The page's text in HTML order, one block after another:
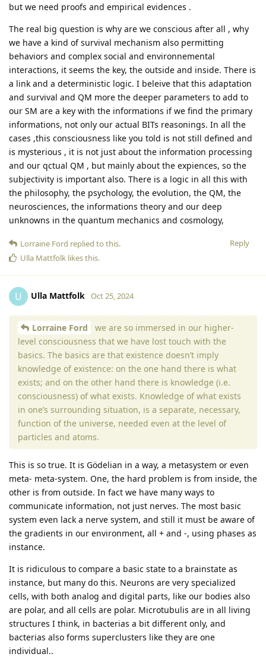
but we need proofs and empirical evidences .
The real big question is why are we conscious after all , why
we have a kind of survival mechanism also permitting
behaviors and complex social and environnemental
interactions, it seems the key, the outside and inside. There is
a link and a deterministic logic. I beleive that this adaptation
and survival and QM more the deeper parameters to add to
our SM are a key with the informations if we find the primary
informations, not only our actual BITs reasonings. In all the
cases ,this consciousness like you told is not still defined and
is mysterious , it is not just about the information processing
and our qctual QM , but mainly about the expiences, so the
subjectivity is important also. There is a logic in all this with
the philosophy, the psychology, the evolution, the QM, the
neurosciences, the informations theory and our deep
unknowns in the quantum mechanics and cosmology,
Reply
Lorraine Ford replied to this.
Ulla Mattfolk likes this.
U Ulla Mattfolk Oct 25, 2024
Lorraine Ford
we are so immersed in our higher-
level consciousness that we have lost touch with the
basics. The basics are that existence doesn’t imply
knowledge of existence: on the one hand there is what
exists; and on the other hand there is knowledge (i.e.
consciousness) of what exists. Knowledge of what exists
in one’s surrounding situation, is a separate, necessary,
function of the universe, needed even at the level of
particles and atoms.
This is so true. It is Gödelian in a way, a metasystem or even
meta- meta-system. One, the hard problem is from inside, the
other is from outside. In fact we have many ways to
communicate information, not just nerves. The most basic
system even lack a nerve system, and still it must be aware of
the gradients in our environment, all + and -, using phases as
instance.
It is ridiculous to compare a basic state to a brainstate as
instance, but many do this. Neurons are very specialized
cells, with both analog and digital parts, like our bodies also
are polar, and all cells are polar. Microtubulis are in all living
structures I think, in bacterias a bit different only, and
bacterias also forms superclusters like they are one
individual..